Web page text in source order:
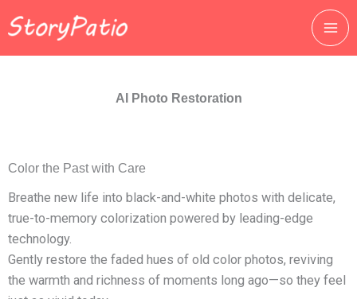
至
AI Photo Restoration
Color the Past with Care
Breathe new life into black-and-white photos with delicate,
true-to-memory colorization powered by leading-edge
technology.
Gently restore the faded hues of old color photos, reviving
the warmth and richness of moments long ago—so they feel